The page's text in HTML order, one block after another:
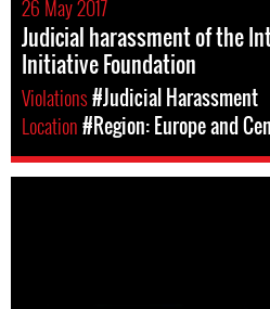
26 May 2017
Judicial harassment of the
Initiative Foundation
Violations#Judicial Harassment
Location#Region: Europe and